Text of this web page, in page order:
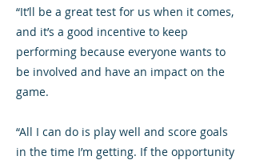
“It’ll be a great test for us when it comes,
and it’s a good incentive to keep
performing because everyone wants to
be involved and have an impact on the
game.
“All I can do is play well and score goals
in the time I’m getting. If the opportunity